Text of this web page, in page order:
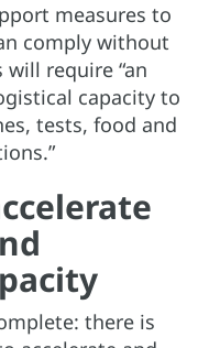
measures to
comply without
require “an
capacity to
tests, food and
there is